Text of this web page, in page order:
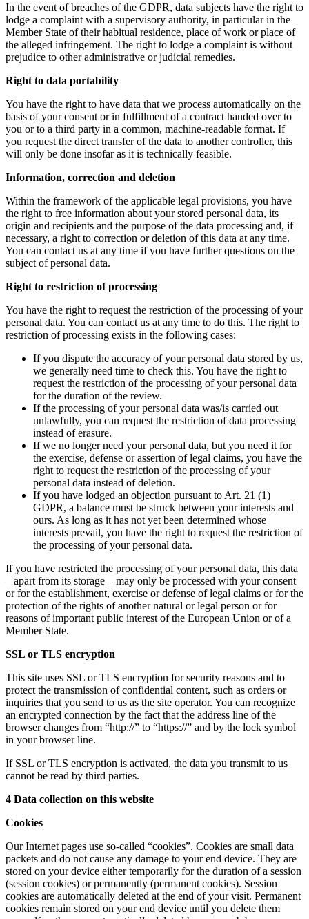
In the event of breaches of the GDPR, data subjects have the right to
lodge a complaint with a supervisory authority, in particular in the
Member State of their habitual residence, place of work or place of
the alleged infringement. The right to lodge a complaint is without
prejudice to other administrative or judicial remedies.
Right to data portability
You have the right to have data that we process automatically on the
basis of your consent or in fulfillment of a contract handed over to
you or to a third party in a common, machine-readable format. If
you request the direct transfer of the data to another controller, this
will only be done insofar as it is technically feasible.
Information, correction and deletion
Within the framework of the applicable legal provisions, you have
the right to free information about your stored personal data, its
origin and recipients and the purpose of the data processing and, if
necessary, a right to correction or deletion of this data at any time.
You can contact us at any time if you have further questions on the
subject of personal data.
Right to restriction of processing
You have the right to request the restriction of the processing of your
personal data. You can contact us at any time to do this. The right to
restriction of processing exists in the following cases:
If you dispute the accuracy of your personal data stored by us,
we generally need time to check this. You have the right to
request the restriction of the processing of your personal data
for the duration of the review.
If the processing of your personal data was/is carried out
unlawfully, you can request the restriction of data processing
instead of erasure.
If we no longer need your personal data, but you need it for
the exercise, defense or assertion of legal claims, you have the
right to request the restriction of the processing of your
personal data instead of deletion.
If you have lodged an objection pursuant to Art. 21 (1)
GDPR, a balance must be struck between your interests and
ours. As long as it has not yet been determined whose
interests prevail, you have the right to request the restriction of
the processing of your personal data.
If you have restricted the processing of your personal data, this data
– apart from its storage – may only be processed with your consent
or for the establishment, exercise or defense of legal claims or for the
protection of the rights of another natural or legal person or for
reasons of important public interest of the European Union or of a
Member State.
SSL or TLS encryption
This site uses SSL or TLS encryption for security reasons and to
protect the transmission of confidential content, such as orders or
inquiries that you send to us as the site operator. You can recognize
an encrypted connection by the fact that the address line of the
browser changes from “http://” to “https://” and by the lock symbol
in your browser line.
If SSL or TLS encryption is activated, the data you transmit to us
cannot be read by third parties.
4 Data collection on this website
Cookies
Our Internet pages use so-called “cookies”. Cookies are small data
packets and do not cause any damage to your end device. They are
stored on your device either temporarily for the duration of a session
(session cookies) or permanently (permanent cookies). Session
cookies are automatically deleted at the end of your visit. Permanent
cookies remain stored on your end device until you delete them